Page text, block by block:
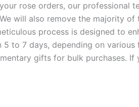
rose orders, our professional
will also remove the majority
process is designed to
5 to 7 days, depending on
gifts for bulk purchases.